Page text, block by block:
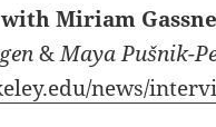
Miriam
&Maya Pušnik-
news/